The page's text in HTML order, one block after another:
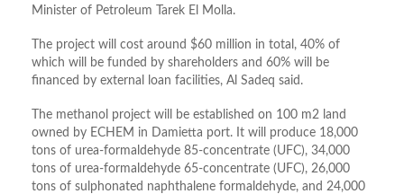
Minister of Petroleum Tarek El Molla.
The project will cost around $60 million in total, 40% of
which will be funded by shareholders and 60% will be
financed by external loan facilities, Al Sadeq said.
The methanol project will be established on 100 m2 land
owned by ECHEM in Damietta port. It will produce 18,000
tons of urea-formaldehyde 85-concentrate (UFC), 34,000
tons of urea-formaldehyde 65-concentrate (UFC), 26,000
tons of sulphonated naphthalene formaldehyde, and 24,000